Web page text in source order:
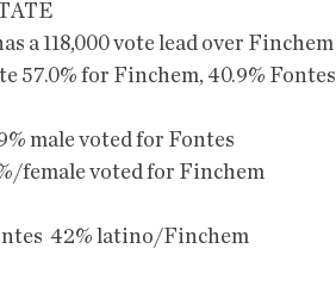
a 118,000 vote lead over Finchem
57.0% for Finchem, 40.9% Fontes
male voted for Fontes
female voted for Finchem
42% latino/Finchem